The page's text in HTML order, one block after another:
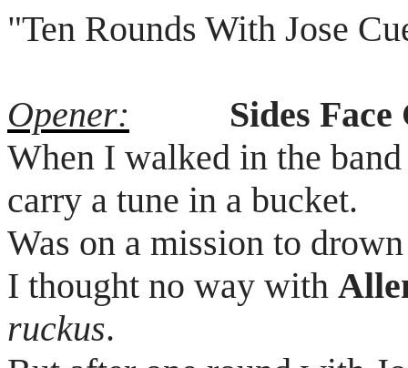
"Ten Rounds With Jose
Opener:
Sides
When I walked in the
carry a tune in a bucket.
Was on a mission to
I thought no way with
ruckus.